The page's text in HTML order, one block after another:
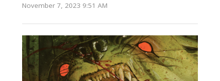
November 7, 2023 9:51 AM